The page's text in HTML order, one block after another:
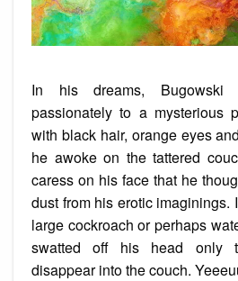
In his dreams, Bugowski
passionately to a mysterious
with black hair, orange eyes
he awoke on the tattered
caress on his face that he
dust from his erotic imaginings.
large cockroach or perhaps
swatted off his head only
disappear into the couch.